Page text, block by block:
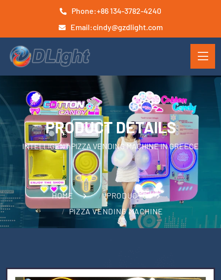
Phone:+86 134-3782-4240
Email:cindy@gzdlight.com
PRODUCT DETAILS
INTELLIGENT PIZZA VENDING MACHINE IN GREECE
HOME
PRODUCTS
PIZZA VENDING MACHINE